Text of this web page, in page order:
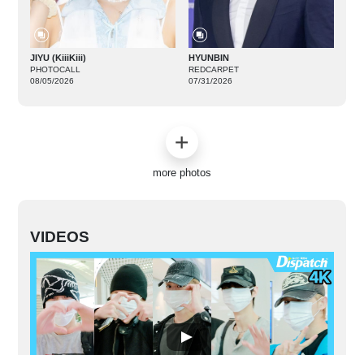
JIYU (KiiiKiii)
PHOTOCALL
08/05/2026
HYUNBIN
REDCARPET
07/31/2026
more photos
VIDEOS